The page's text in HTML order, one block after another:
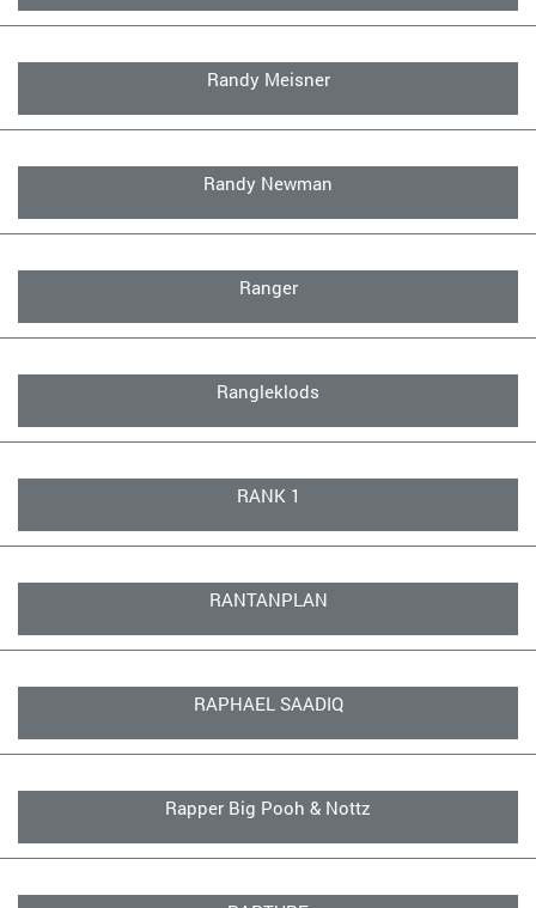
Randy Meisner
Randy Newman
Ranger
Rangleklods
RANK 1
RANTANPLAN
RAPHAEL SAADIQ
Rapper Big Pooh & Nottz